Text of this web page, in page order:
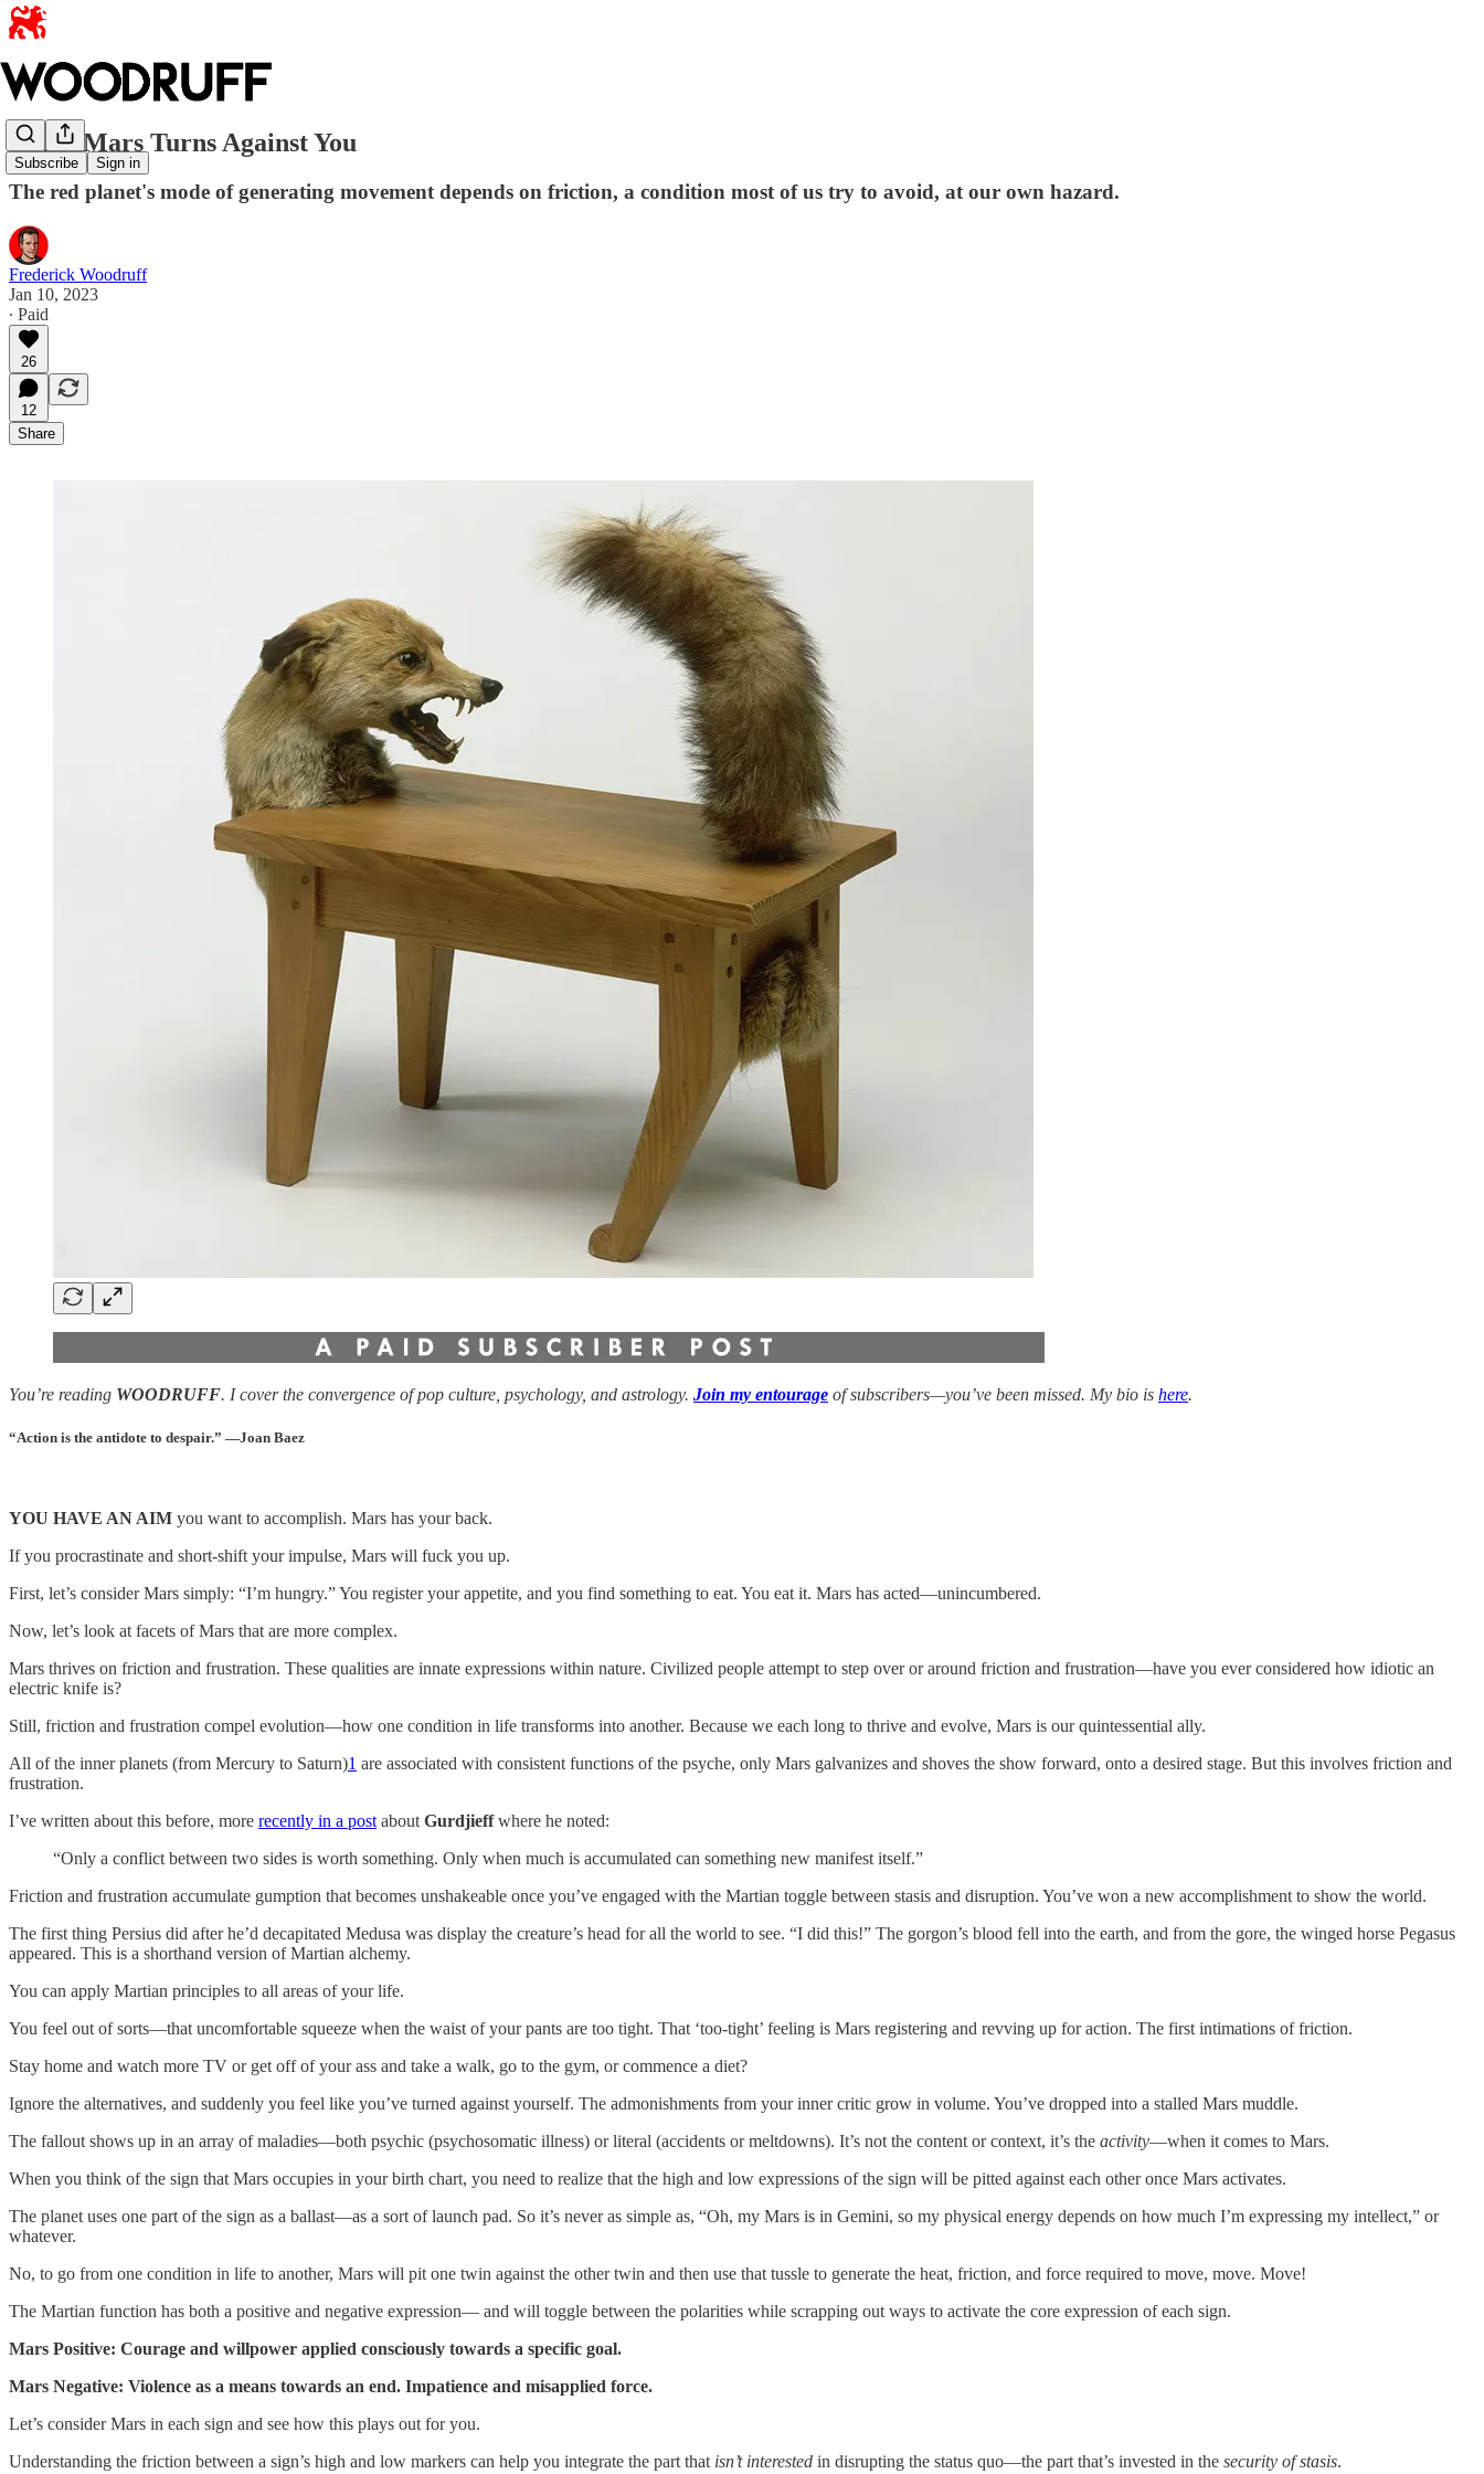
Subscribe Sign in
When Mars Turns Against You
The red planet's mode of generating movement depends on friction, a condition most of us try to avoid, at our own hazard.
Frederick Woodruff
Jan 10, 2023
∙ Paid
26
12
Share
You’re reading WOODRUFF. I cover the convergence of pop culture, psychology, and astrology. Join my entourage of subscribers—you’ve been missed. My bio is here.
“Action is the antidote to despair.” —Joan Baez
YOU HAVE AN AIM you want to accomplish. Mars has your back.
If you procrastinate and short-shift your impulse, Mars will fuck you up.
First, let’s consider Mars simply: “I’m hungry.” You register your appetite, and you find something to eat. You eat it. Mars has acted—unincumbered.
Now, let’s look at facets of Mars that are more complex.
Mars thrives on friction and frustration. These qualities are innate expressions within nature. Civilized people attempt to step over or around friction and frustration—have you ever considered how idiotic an
electric knife is?
Still, friction and frustration compel evolution—how one condition in life transforms into another. Because we each long to thrive and evolve, Mars is our quintessential ally.
All of the inner planets (from Mercury to Saturn)1 are associated with consistent functions of the psyche, only Mars galvanizes and shoves the show forward, onto a desired stage. But this involves friction and
frustration.
I’ve written about this before, more recently in a post about Gurdjieffwhere he noted:
“Only a conflict between two sides is worth something. Only when much is accumulated can something new manifest itself.”
Friction and frustration accumulate gumption that becomes unshakeable once you’ve engaged with the Martian toggle between stasis and disruption. You’ve won a new accomplishment to show the world.
The first thing Persius did after he’d decapitated Medusa was display the creature’s head for all the world to see. “I did this!” The gorgon’s blood fell into the earth, and from the gore, the winged horse Pegasus
appeared. This is a shorthand version of Martian alchemy.
You can apply Martian principles to all areas of your life.
You feel out of sorts—that uncomfortable squeeze when the waist of your pants are too tight. That ‘too-tight’ feeling is Mars registering and revving up for action. The first intimations of friction.
Stay home and watch more TV or get off of your ass and take a walk, go to the gym, or commence a diet?
Ignore the alternatives, and suddenly you feel like you’ve turned against yourself. The admonishments from your inner critic grow in volume. You’ve dropped into a stalled Mars muddle.
The fallout shows up in an array of maladies—both psychic (psychosomatic illness) or literal (accidents or meltdowns). It’s not the content or context, it’s the activity—when it comes to Mars.
When you think of the sign that Mars occupies in your birth chart, you need to realize that the high and low expressions of the sign will be pitted against each other once Mars activates.
The planet uses one part of the sign as a ballast—as a sort of launch pad. So it’s never as simple as, “Oh, my Mars is in Gemini, so my physical energy depends on how much I’m expressing my intellect,” or
whatever.
No, to go from one condition in life to another, Mars will pit one twin against the other twin and then use that tussle to generate the heat, friction, and force required to move, move. Move!
The Martian function has both a positive and negative expression— and will toggle between the polarities while scrapping out ways to activate the core expression of each sign.
Mars Positive: Courage and willpower applied consciously towards a specific goal.
Mars Negative: Violence as a means towards an end. Impatience and misapplied force.
Let’s consider Mars in each sign and see how this plays out for you.
Understanding the friction between a sign’s high and low markers can help you integrate the part that isn’t interested in disrupting the status quo—the part that’s invested in the security of stasis.